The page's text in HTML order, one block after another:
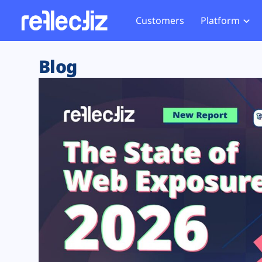
Customers Platform
Exposure Rating
Remote Monitoring
Web Skimming and
Web Supply Chain Risks
Tag Manager Security
Web Asset Management
DORA Compliance
Website
Tag
GDPR
CCPA
HIPAA
Blog